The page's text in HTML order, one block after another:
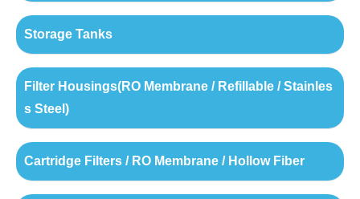
Storage Tanks
Filter Housings(RO Membrane / Refillable / Stainles
s Steel)
Cartridge Filters / RO Membrane / Hollow Fiber